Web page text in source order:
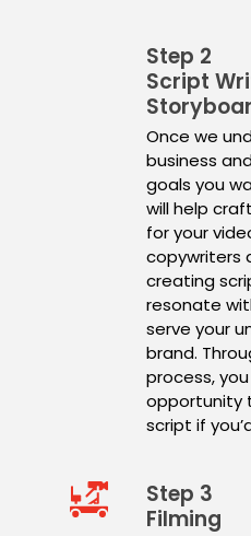
Step 2
Script
Once we
business
goals you
will help
for your
copywriters
creating
resonate
serve your
brand.
process,
opportunity
script if
Step 3
Filming